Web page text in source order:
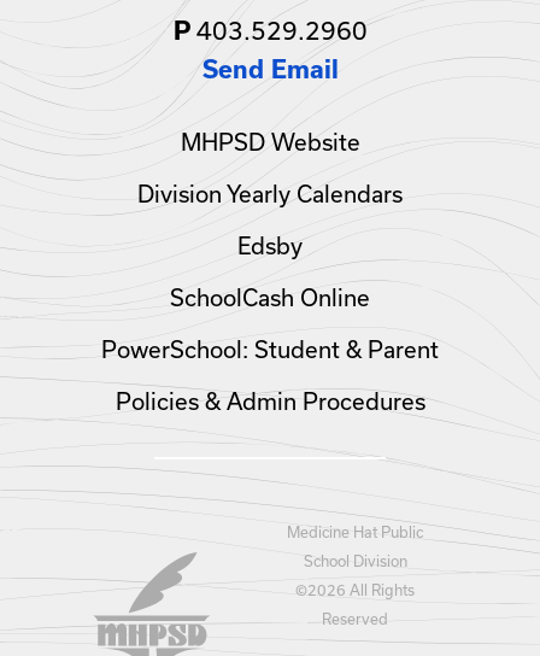
P403.529.2960
Send Email
MHPSD Website
Division Yearly Calendars
Edsby
SchoolCash Online
PowerSchool: Student & Parent
Policies & Admin Procedures
Medicine Hat Public
School Division
©2026 All Rights
Reserved